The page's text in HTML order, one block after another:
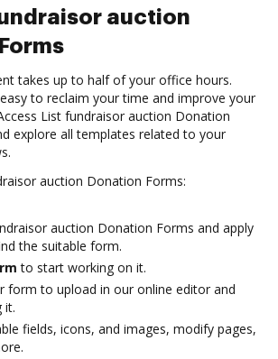
auction
takes up to half of your office hours.
to reclaim your time and improve your
List fundraisor auction Donation
explore all templates related to your
auction Donation Forms:
auction Donation Forms and apply
the suitable form.
to start working on it.
form to upload in our online editor and
it.
fields, icons, and images, modify pages,